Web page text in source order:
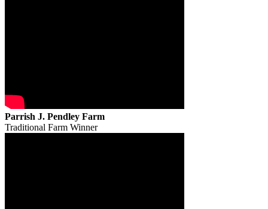
Parrish J. Pendley Farm
Traditional Farm Winner